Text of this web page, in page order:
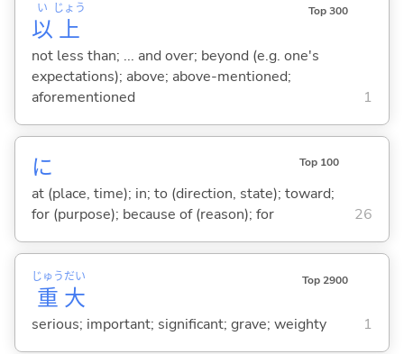
以
い
上
じょう Top 300
not less than; ... and over; beyond (e.g. one's
expectations); above; above-mentioned;
aforementioned
1
に Top 100
at (place, time); in; to (direction, state); toward;
for (purpose); because of (reason); for
26
重
じゅう
大
だい Top 2900
serious; important; significant; grave; weighty 1